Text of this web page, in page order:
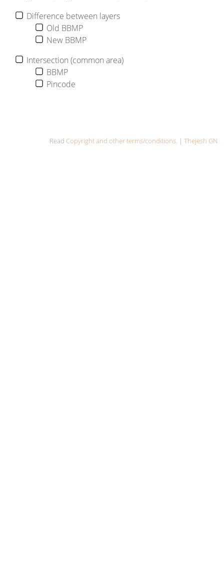
Difference between layers
Old BBMP
New BBMP
Intersection (common area)
BBMP
Pincode
ReadCopyright and other terms/conditions. |Thejesh GN